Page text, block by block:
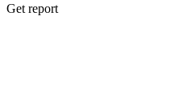
Get report